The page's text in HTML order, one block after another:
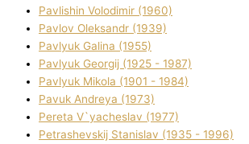
Pavlishin Volodimir (1960)
Pavlov Oleksandr (1939)
Pavlyuk Galina (1955)
Pavlyuk Georgіj (1925 - 1987)
Pavlyuk Mikola (1901 - 1984)
Pavuk Andreya (1973)
Pereta V`yacheslav (1977)
Petrashevskij Stanіslav (1935 - 1996)